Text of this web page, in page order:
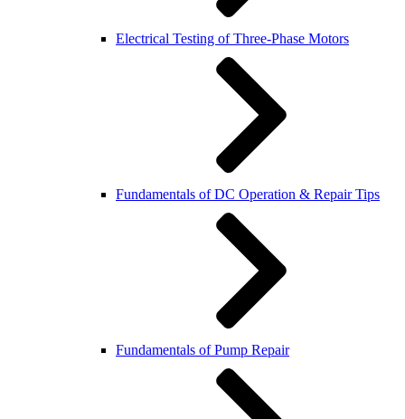
Electrical Testing of Three-Phase Motors
Fundamentals of DC Operation & Repair Tips
Fundamentals of Pump Repair